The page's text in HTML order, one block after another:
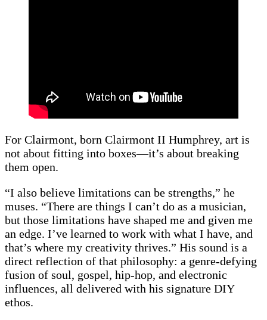
For Clairmont, born Clairmont II Humphrey, art is
not about fitting into boxes—it’s about breaking
them open.
“I also believe limitations can be strengths,” he
muses. “There are things I can’t do as a musician,
but those limitations have shaped me and given me
an edge. I’ve learned to work with what I have, and
that’s where my creativity thrives.” His sound is a
direct reflection of that philosophy: a genre-defying
fusion of soul, gospel, hip-hop, and electronic
influences, all delivered with his signature DIY
ethos.